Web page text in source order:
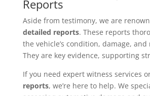
Reports
Aside from testimony, we are
detailed reports. These reports
the vehicle’s condition, damage, and
They are key evidence, supporting
If you need expert witness services
reports, we’re here to help. We